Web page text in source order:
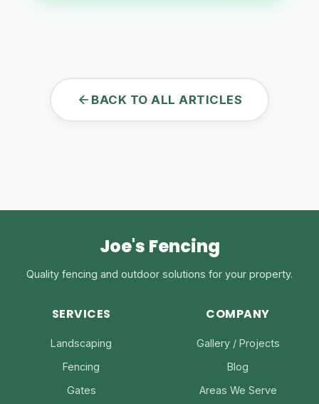
BACK TO ALL ARTICLES
Joe's Fencing
Quality fencing and outdoor solutions for your property.
SERVICES
Landscaping
Fencing
Gates
COMPANY
Gallery / Projects
Blog
Areas We Serve